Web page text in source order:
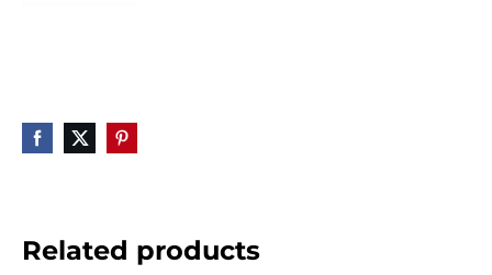
Related products